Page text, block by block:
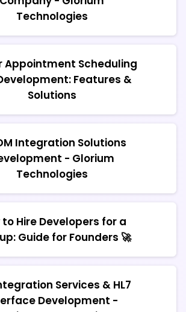
Technologies
Appointment Scheduling
Features &
Solutions
Integration Solutions
- Glorium
Technologies
to Hire Developers for a
Guide for Founders 🚀
Services & HL7
Development -